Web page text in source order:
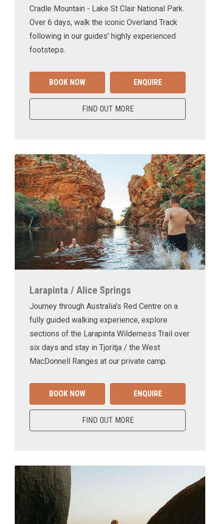
Cradle Mountain - Lake St Clair National Park.
Over 6 days, walk the iconic Overland Track
following in our guides' highly experienced
footsteps.
BOOK NOW ENQUIRE
FIND OUT MORE
Larapinta / Alice Springs
Journey through Australia's Red Centre on a
fully guided walking experience, explore
sections of the Larapinta Wilderness Trail over
six days and stay in Tjoritja / the West
MacDonnell Ranges at our private camp.
BOOK NOW ENQUIRE
FIND OUT MORE